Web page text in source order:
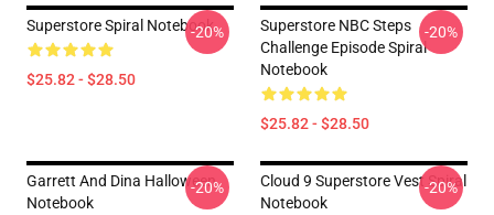
Superstore Spiral Notebook
$25.82 - $28.50
-20%
Superstore NBC Steps
Challenge Episode Spiral
Notebook
$25.82 - $28.50
-20%
Garrett And Dina Halloween
Notebook
-20%
Cloud 9 Superstore Vest Spiral
Notebook
-20%